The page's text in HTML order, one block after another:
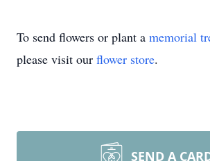
To send flowers or plant a memorial
please visit our flower store.
SEND A